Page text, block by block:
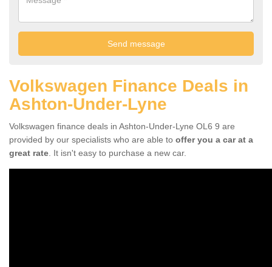
Volkswagen Finance Deals in
Ashton-Under-Lyne
Volkswagen finance deals in Ashton-Under-Lyne OL6 9 are
provided by our specialists who are able to offer you a car at a
great rate . It isn't easy to purchase a new car.